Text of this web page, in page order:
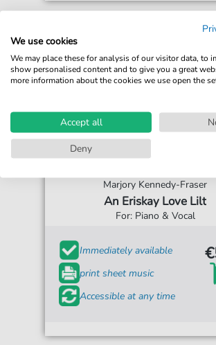
Marjory Kennedy-Fraser
An Eriskay Love Lilt
For: Piano & Vocal
Immediately available
print sheet music
Accessible at any time
We use cookies
We may place these for analysis of our visitor data, to
show personalised content and to give you a great
more information about the cookies we use open the
Accept all
Deny